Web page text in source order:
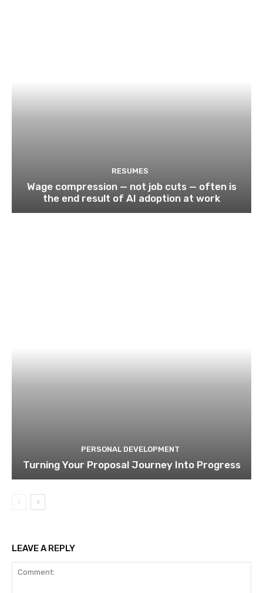
RESUMES
Wage compression — not job cuts — often is
the end result of AI adoption at work
PERSONAL DEVELOPMENT
Turning Your Proposal Journey Into Progress
LEAVE A REPLY